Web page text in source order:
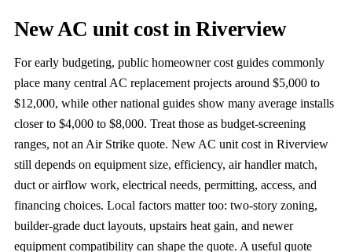
New AC unit cost in Riverview
For early budgeting, public homeowner cost guides commonly
place many central AC replacement projects around $5,000 to
$12,000, while other national guides show many average installs
closer to $4,000 to $8,000. Treat those as budget-screening
ranges, not an Air Strike quote. New AC unit cost in Riverview
still depends on equipment size, efficiency, air handler match,
duct or airflow work, electrical needs, permitting, access, and
financing choices. Local factors matter too: two-story zoning,
builder-grade duct layouts, upstairs heat gain, and newer
equipment compatibility can shape the quote. A useful quote